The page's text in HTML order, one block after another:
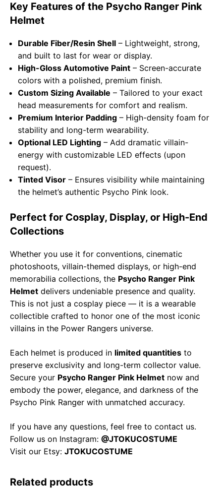
Key Features of the Psycho Ranger Pink
Helmet
Durable Fiber/Resin Shell – Lightweight, strong,
and built to last for wear or display.
High-Gloss Automotive Paint – Screen-accurate
colors with a polished, premium finish.
Custom Sizing Available – Tailored to your exact
head measurements for comfort and realism.
Premium Interior Padding – High-density foam for
stability and long-term wearability.
Optional LED Lighting – Add dramatic villain-
energy with customizable LED effects (upon
request).
Tinted Visor – Ensures visibility while maintaining
the helmet’s authentic Psycho Pink look.
Perfect for Cosplay, Display, or High-End
Collections
Whether you use it for conventions, cinematic
photoshoots, villain-themed displays, or high-end
memorabilia collections, the Psycho Ranger Pink
Helmet delivers undeniable presence and quality.
This is not just a cosplay piece — it is a wearable
collectible crafted to honor one of the most iconic
villains in the Power Rangers universe.
Each helmet is produced in limited quantities to
preserve exclusivity and long-term collector value.
Secure your Psycho Ranger Pink Helmet now and
embody the power, elegance, and darkness of the
Psycho Pink Ranger with unmatched accuracy.
If you have any questions, feel free to contact us.
Follow us on Instagram: @JTOKUCOSTUME
Visit our Etsy: JTOKUCOSTUME
Related products